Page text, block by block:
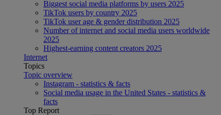
Biggest social media platforms by users 2025
TikTok users by country 2025
TikTok user age & gender distribution 2025
Number of internet and social media users worldwide
2025
Highest-earning content creators 2025
Internet
Topics
Topic overview
Instagram - statistics & facts
Social media usage in the United States - statistics &
facts
Top Report